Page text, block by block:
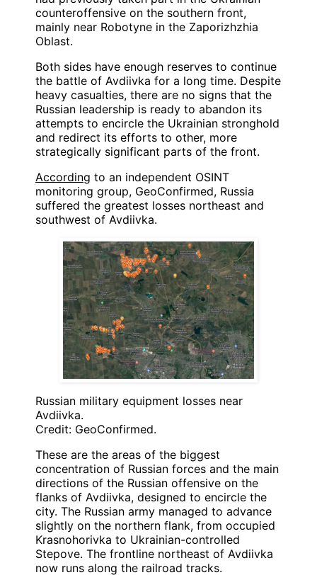
counteroffensive on the southern front,
mainly near Robotyne in the Zaporizhzhia
Oblast.
Both sides have enough reserves to continue
the battle of Avdiivka for a long time. Despite
heavy casualties, there are no signs that the
Russian leadership is ready to abandon its
attempts to encircle the Ukrainian stronghold
and redirect its efforts to other, more
strategically significant parts of the front.
According to an independent OSINT
monitoring group, GeoConfirmed, Russia
suffered the greatest losses northeast and
southwest of Avdiivka.
Russian military equipment losses near
Avdiivka.
Credit: GeoConfirmed.
These are the areas of the biggest
concentration of Russian forces and the main
directions of the Russian offensive on the
flanks of Avdiivka, designed to encircle the
city. The Russian army managed to advance
slightly on the northern flank, from occupied
Krasnohorivka to Ukrainian-controlled
Stepove. The frontline northeast of Avdiivka
now runs along the railroad tracks.